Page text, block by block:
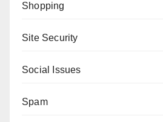
Shopping
Site Security
Social Issues
Spam